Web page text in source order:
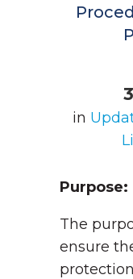
in
Purpose:
The
ensure